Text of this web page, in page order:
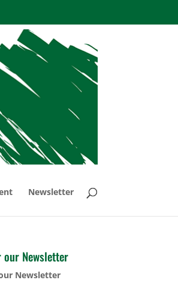
Newsletter
Newsletter
Newsletter